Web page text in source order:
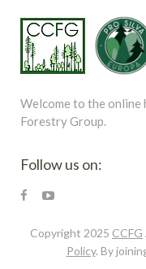
Welcome to the online
Forestry Group.
Follow us on:
Copyright 2025 CCFG
Policy. By